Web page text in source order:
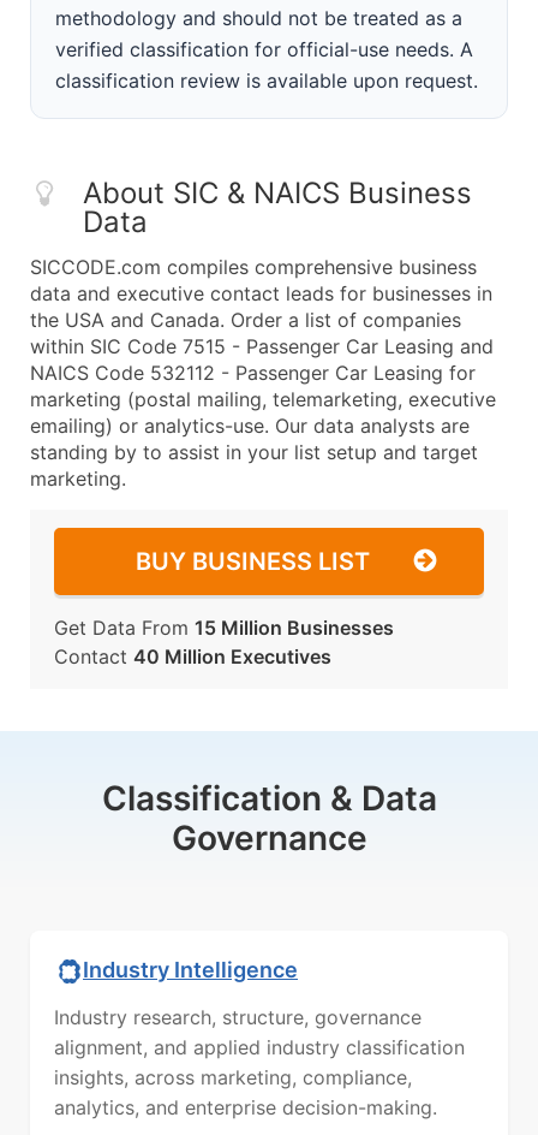
methodology and should not be treated as a
verified classification for official-use needs. A
classification review is available upon request.
About SIC & NAICS Business
Data
SICCODE.com compiles comprehensive business
data and executive contact leads for businesses in
the USA and Canada. Order a list of companies
within SIC Code 7515 - Passenger Car Leasing and
NAICS Code 532112 - Passenger Car Leasing for
marketing (postal mailing, telemarketing, executive
emailing) or analytics-use. Our data analysts are
standing by to assist in your list setup and target
marketing.
BUY BUSINESS LIST
Get Data From 15 Million Businesses
Contact 40 Million Executives
Classification & Data
Governance
Industry Intelligence
Industry research, structure, governance
alignment, and applied industry classification
insights, across marketing, compliance,
analytics, and enterprise decision-making.